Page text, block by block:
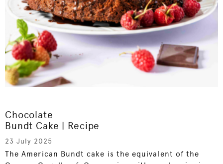
Chocolate
Bundt Cake | Recipe
23 July 2025
The American Bundt cake is the equivalent of the